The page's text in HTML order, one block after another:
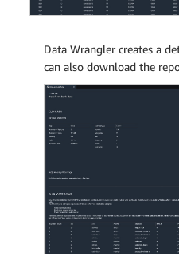
Data Wrangler creates a
can also download the